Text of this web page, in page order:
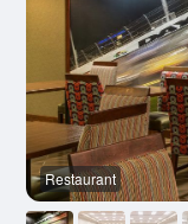
Restaurant